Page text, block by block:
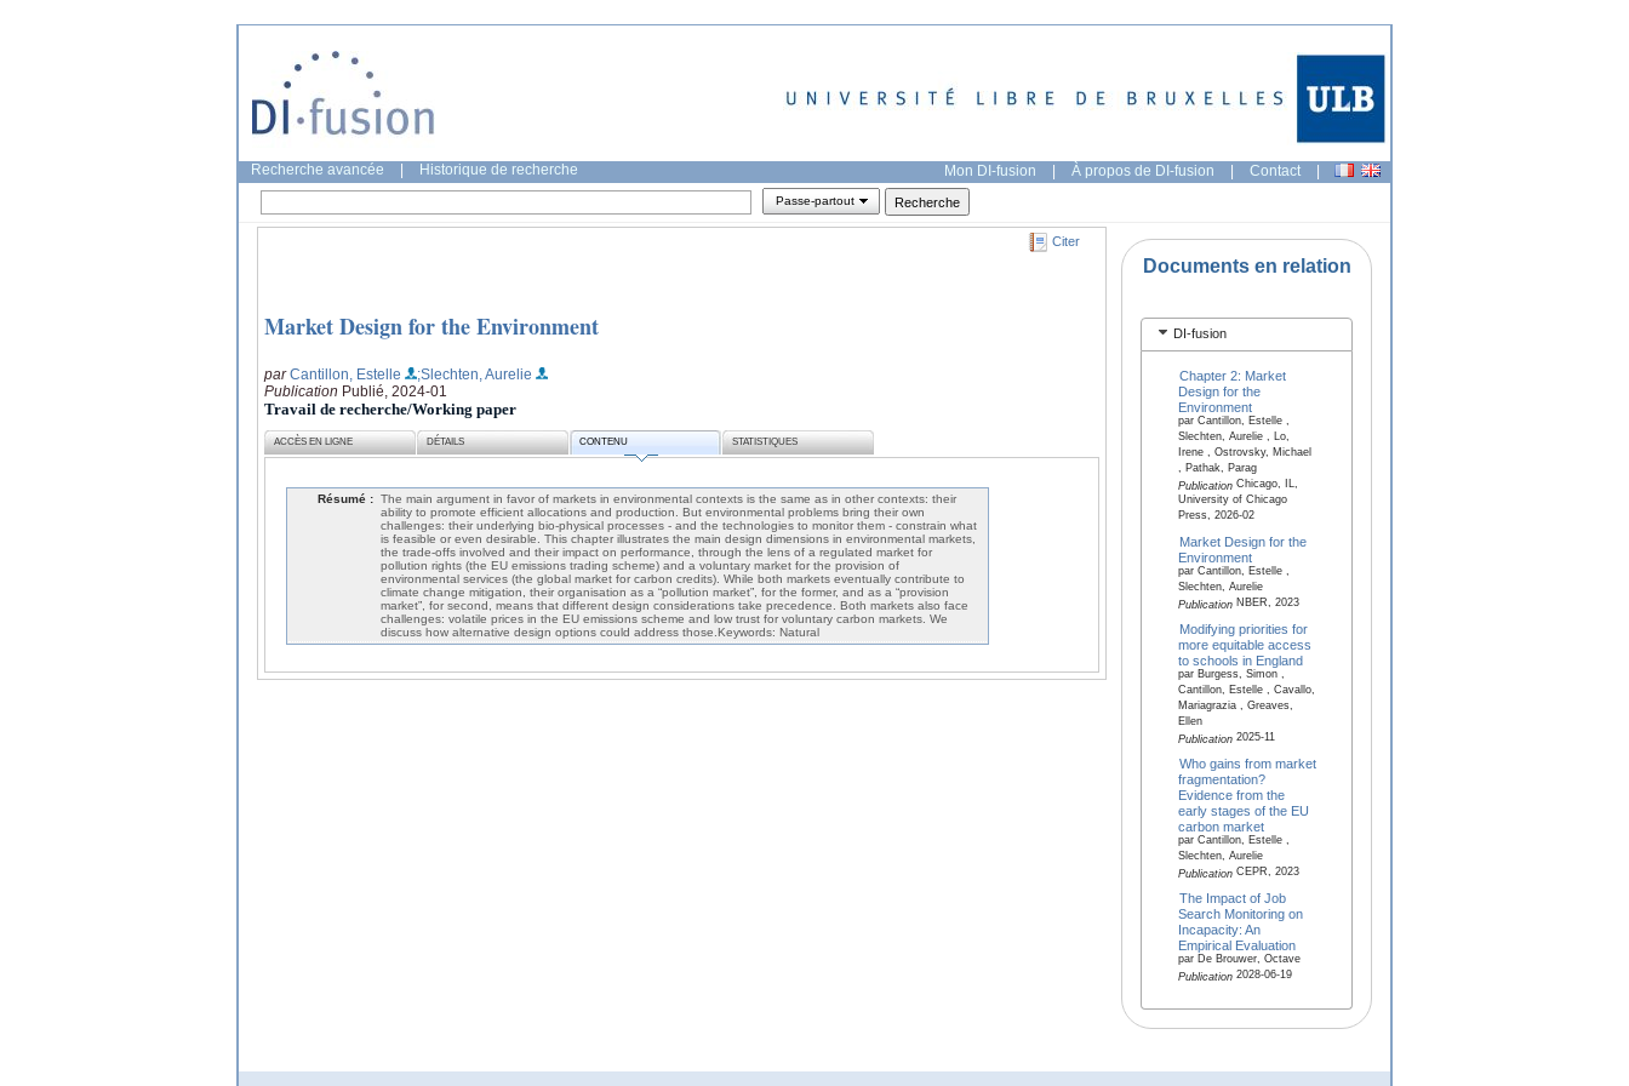
Recherche avancée Historique de recherche Mon DI-fusion | À propos de DI-fusion | Contact |
Passe-partout
Citer
Market Design for the Environment
parCantillon, Estelle
;Slechten, Aurelie
Publication Publié, 2024-01
Travail de recherche/Working paper
ACCÈS EN LIGNE DÉTAILS CONTENU STATISTIQUES
Résumé : The main argument in favor of markets in environmental contexts is the same as in other contexts: their
ability to promote efficient allocations and production. But environmental problems bring their own
challenges: their underlying bio-physical processes - and the technologies to monitor them - constrain what
is feasible or even desirable. This chapter illustrates the main design dimensions in environmental markets,
the trade-offs involved and their impact on performance, through the lens of a regulated market for
pollution rights (the EU emissions trading scheme) and a voluntary market for the provision of
environmental services (the global market for carbon credits). While both markets eventually contribute to
climate change mitigation, their organisation as a “pollution market”, for the former, and as a “provision
market”, for second, means that different design considerations take precedence. Both markets also face
challenges: volatile prices in the EU emissions scheme and low trust for voluntary carbon markets. We
discuss how alternative design options could address those.Keywords: Natural
Documents en relation
DI-fusion
Chapter 2: Market
Design for the
Environment
par Cantillon, Estelle ,
Slechten, Aurelie , Lo,
Irene , Ostrovsky, Michael
, Pathak, Parag
PublicationChicago, IL,
University of Chicago
Press, 2026-02
Market Design for the
Environment
par Cantillon, Estelle ,
Slechten, Aurelie
PublicationNBER, 2023
Modifying priorities for
more equitable access
to schools in England
par Burgess, Simon ,
Cantillon, Estelle , Cavallo,
Mariagrazia , Greaves,
Ellen
Publication2025-11
Who gains from market
fragmentation?
Evidence from the
early stages of the EU
carbon market
par Cantillon, Estelle ,
Slechten, Aurelie
PublicationCEPR, 2023
The Impact of Job
Search Monitoring on
Incapacity: An
Empirical Evaluation
par De Brouwer, Octave
Publication2028-06-19